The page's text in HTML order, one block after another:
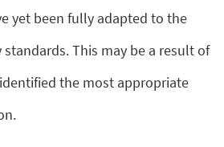
yet been fully adapted to the
This may be a result of
the most appropriate